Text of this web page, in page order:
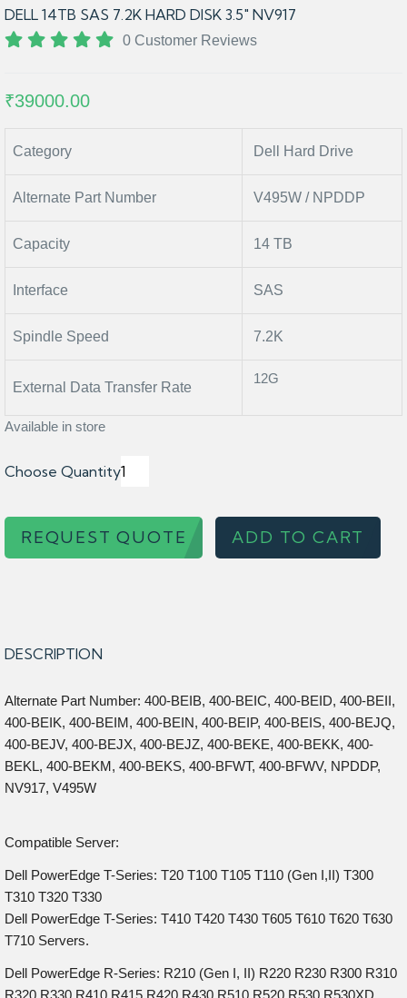
DELL 14TB SAS 7.2K HARD DISK 3.5" NV917
0 Customer Reviews
₹39000.00
Category Dell Hard Drive
Alternate Part Number V495W / NPDDP
Capacity 14 TB
Interface SAS
Spindle Speed 7.2K
External Data Transfer Rate
12G
Available in store
Choose Quantity
REQUEST QUOTE ADD TO CART
DESCRIPTION
Alternate Part Number: 400-BEIB, 400-BEIC, 400-BEID, 400-BEII,
400-BEIK, 400-BEIM, 400-BEIN, 400-BEIP, 400-BEIS, 400-BEJQ,
400-BEJV, 400-BEJX, 400-BEJZ, 400-BEKE, 400-BEKK, 400-
BEKL, 400-BEKM, 400-BEKS, 400-BFWT, 400-BFWV, NPDDP,
NV917, V495W
Compatible Server:
Dell PowerEdge T-Series: T20 T100 T105 T110 (Gen I,II) T300
T310 T320 T330
Dell PowerEdge T-Series: T410 T420 T430 T605 T610 T620 T630
T710 Servers.
Dell PowerEdge R-Series: R210 (Gen I, II) R220 R230 R300 R310
R320 R330 R410 R415 R420 R430 R510 R520 R530 R530XD